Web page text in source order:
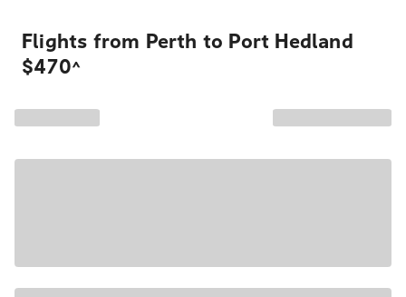
Flights from Perth to Port Hedland
$470^